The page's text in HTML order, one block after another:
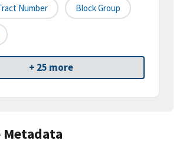
Number Block Group
+ 25 more